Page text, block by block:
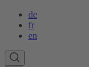
de
fr
en